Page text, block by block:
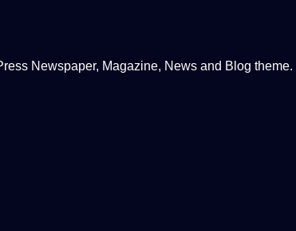
Newspaper, Magazine, News and Blog